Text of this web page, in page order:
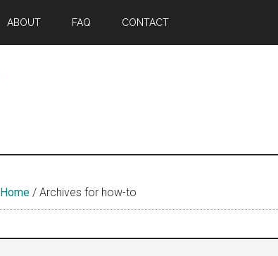
ABOUT FAQ CONTACT
Home / Archives for how-to